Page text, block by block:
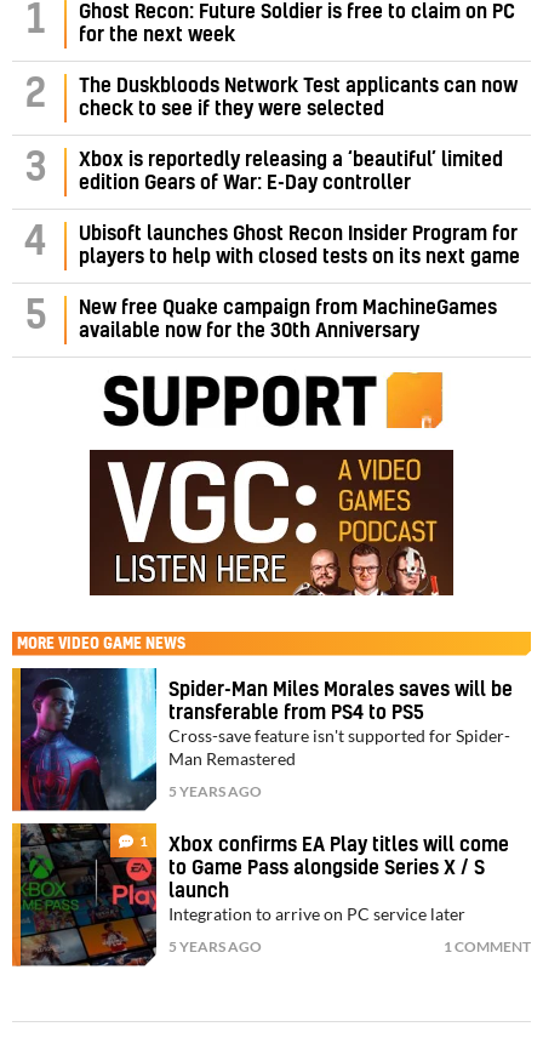
1
Ghost Recon: Future Soldier is free to claim on PC
for the next week
2
The Duskbloods Network Test applicants can now
check to see if they were selected
3
Xbox is reportedly releasing a ‘beautiful’ limited
edition Gears of War: E-Day controller
4
Ubisoft launches Ghost Recon Insider Program for
players to help with closed tests on its next game
5
New free Quake campaign from MachineGames
available now for the 30th Anniversary
MORE VIDEO GAME NEWS
Spider-Man Miles Morales saves will be
transferable from PS4 to PS5
Cross-save feature isn't supported for Spider-
Man Remastered
5 YEARS AGO
1
Xbox confirms EA Play titles will come
to Game Pass alongside Series X / S
launch
Integration to arrive on PC service later
5 YEARS AGO 1 COMMENT